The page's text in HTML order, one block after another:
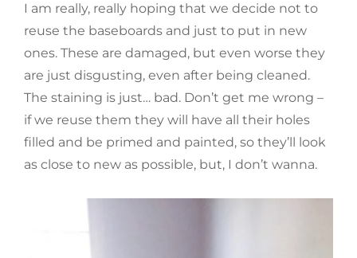
I am really, really hoping that we decide not to
reuse the baseboards and just to put in new
ones. These are damaged, but even worse they
are just disgusting, even after being cleaned.
The staining is just… bad. Don’t get me wrong –
if we reuse them they will have all their holes
filled and be primed and painted, so they’ll look
as close to new as possible, but, I don’t wanna.